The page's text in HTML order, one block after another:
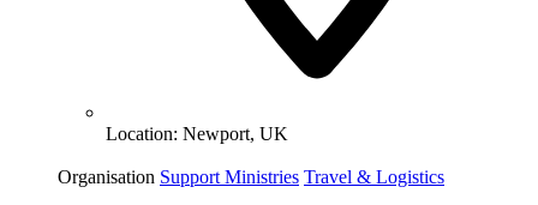
Location: Newport, UK
Organisation Support Ministries Travel & Logistics